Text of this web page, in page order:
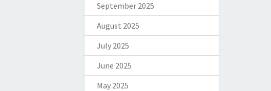
September 2025
August 2025
July 2025
June 2025
May 2025